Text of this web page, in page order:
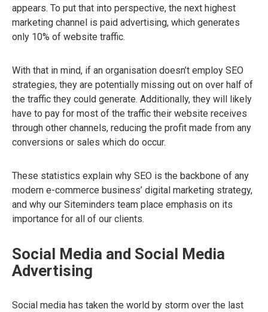
appears. To put that into perspective, the next highest
marketing channel is paid advertising, which generates
only 10% of website traffic.
With that in mind, if an organisation doesn’t employ SEO
strategies, they are potentially missing out on over half of
the traffic they could generate. Additionally, they will likely
have to pay for most of the traffic their website receives
through other channels, reducing the profit made from any
conversions or sales which do occur.
These statistics explain why SEO is the backbone of any
modern e-commerce business’ digital marketing strategy,
and why our Siteminders team place emphasis on its
importance for all of our clients.
Social Media and Social Media
Advertising
Social media has taken the world by storm over the last